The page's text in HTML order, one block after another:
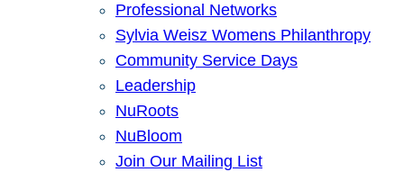
Professional Networks
Sylvia Weisz Womens Philanthropy
Community Service Days
Leadership
NuRoots
NuBloom
Join Our Mailing List